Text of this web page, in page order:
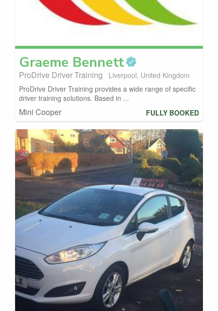
Graeme Bennett
ProDrive Driver Training
Liverpool, United Kingdom
ProDrive Driver Training provides a wide range of specific
driver training solutions. Based in ...
Mini Cooper FULLY BOOKED